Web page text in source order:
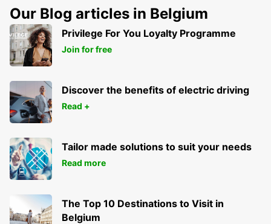
Our Blog articles in Belgium
Privilege For You Loyalty Programme
Join for free
Discover the benefits of electric driving
Read +
Tailor made solutions to suit your needs
Read more
The Top 10 Destinations to Visit in
Belgium